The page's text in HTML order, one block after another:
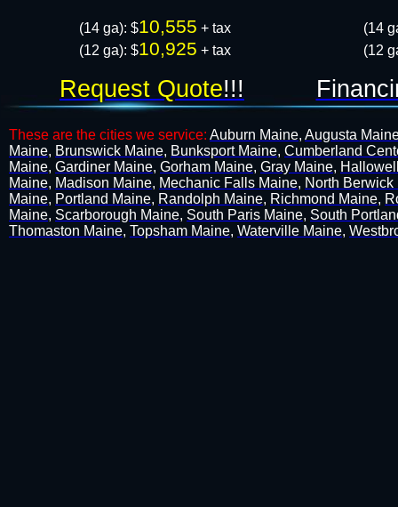
(14
​(12
(14 ga): $10,555 + tax
​(12 ga): $10,925 + tax​​​​​​​​
These are the cities we service: Auburn Maine, Augusta
Maine, Brunswick Maine, Bunksport Maine, Cumberland
Maine, Gardiner Maine, Gorham Maine, Gray Maine,
Maine, Madison Maine, Mechanic Falls Maine, North Berwick
Maine, Portland Maine, Randolph Maine, Richmond Maine,
Maine, Scarborough Maine, South Paris Maine, South
Thomaston Maine, Topsham Maine, Waterville Maine,
Request Quote!!!